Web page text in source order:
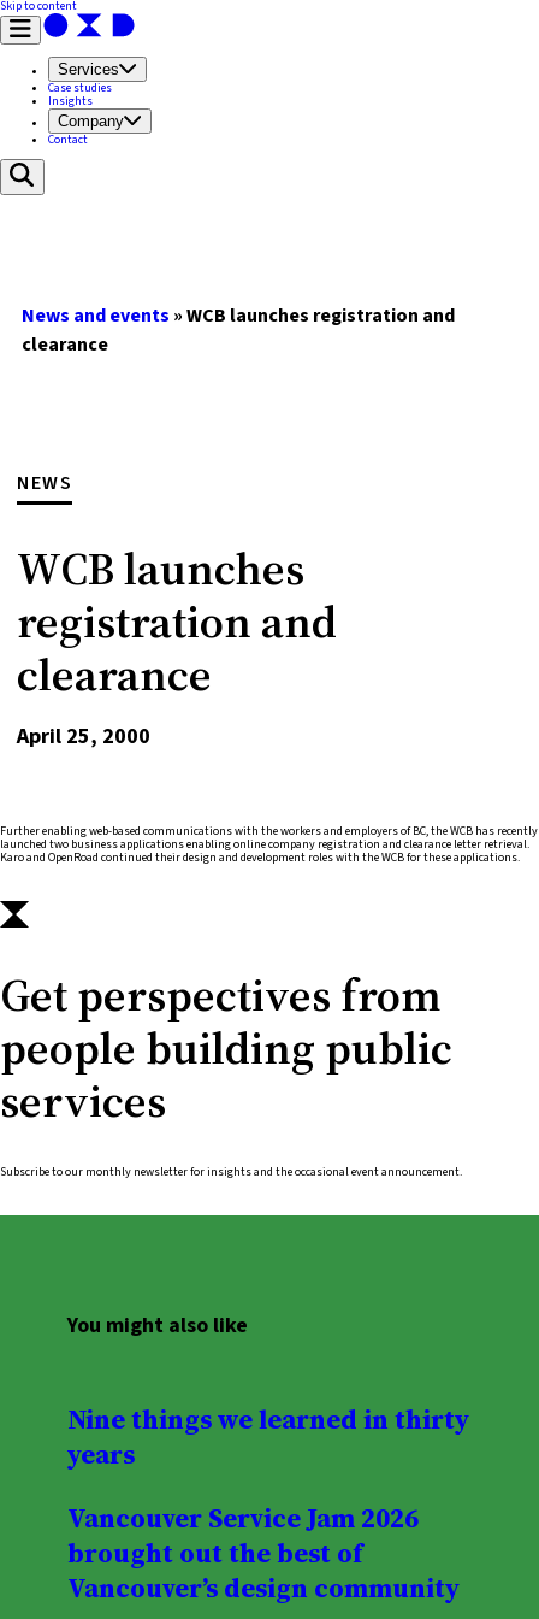
Skip to content
Services
Case studies
Insights
Company
Contact
News and events »WCB launches registration and
clearance
NEWS
WCB launches
registration and
clearance
April 25, 2000
Further enabling web-based communications with the workers and employers of BC, the WCB has recently
launched two business applications enabling online company registration and clearance letter retrieval.
Karo and OpenRoad continued their design and development roles with the WCB for these applications.
Get perspectives from
people building public
services
Subscribe to our monthly newsletter for insights and the occasional event announcement.
You might also like
Nine things we learned in thirty
years
Vancouver Service Jam 2026
brought out the best of
Vancouver’s design community